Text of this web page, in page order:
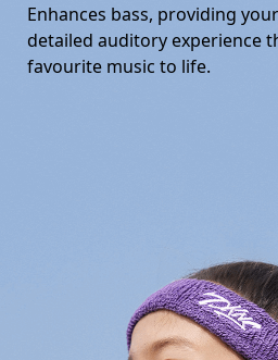
Enhances bass, providing
detailed auditory experience
favourite music to life.